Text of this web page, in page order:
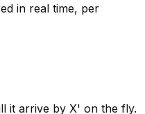
in real time, per
it arrive by X' on the fly.